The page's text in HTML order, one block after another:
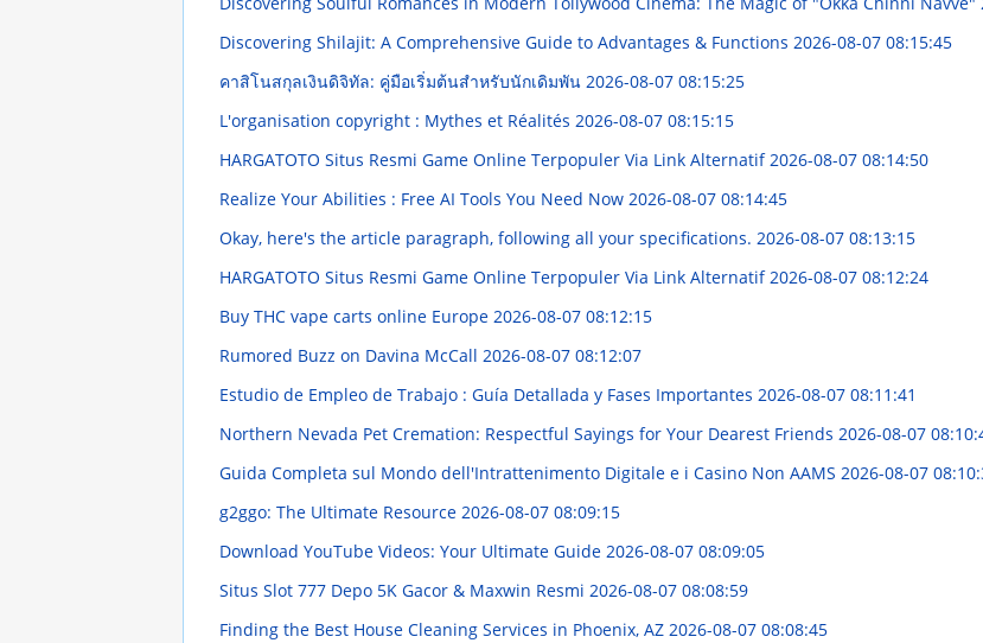
Discovering Shilajit: A Comprehensive Guide to Advantages & Functions 2026-08-07 08:15:45
คาสิโนสกุลเงินดิจิทัล: คู่มือเริ่มต้นสำหรับนักเดิมพัน 2026-08-07 08:15:25
L'organisation copyright : Mythes et Réalités 2026-08-07 08:15:15
HARGATOTO Situs Resmi Game Online Terpopuler Via Link Alternatif2026-08-07 08:14:50
Realize Your Abilities : Free AI Tools You Need Now 2026-08-07 08:14:45
Okay, here's the article paragraph, following all your specifications. 2026-08-07 08:13:15
HARGATOTO Situs Resmi Game Online Terpopuler Via Link Alternatif2026-08-07 08:12:24
Buy THC vape carts online Europe 2026-08-07 08:12:15
Rumored Buzz on Davina McCall 2026-08-07 08:12:07
Estudio de Empleo de Trabajo : Guía Detallada y Fases Importantes 2026-08-07 08:11:41
Northern Nevada Pet Cremation: Respectful Sayings for Your Dearest Friends 2026-08-07
Guida Completa sul Mondo dell'Intrattenimento Digitale e i Casino Non AAMS 2026-08-07
g2ggo: The Ultimate Resource 2026-08-07 08:09:15
Download YouTube Videos: Your Ultimate Guide 2026-08-07 08:09:05
Situs Slot 777 Depo 5K Gacor & Maxwin Resmi 2026-08-07 08:08:59
Finding the Best House Cleaning Services in Phoenix, AZ 2026-08-07 08:08:45